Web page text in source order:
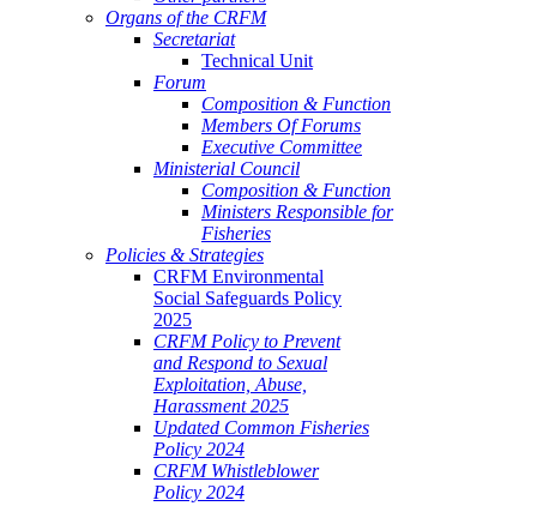
Organs of the CRFM
Secretariat
Technical Unit
Forum
Composition & Function
Members Of Forums
Executive Committee
Ministerial Council
Composition & Function
Ministers Responsible for
Fisheries
Policies & Strategies
CRFM Environmental
Social Safeguards Policy
2025
CRFM Policy to Prevent
and Respond to Sexual
Exploitation, Abuse,
Harassment 2025
Updated Common Fisheries
Policy 2024
CRFM Whistleblower
Policy 2024